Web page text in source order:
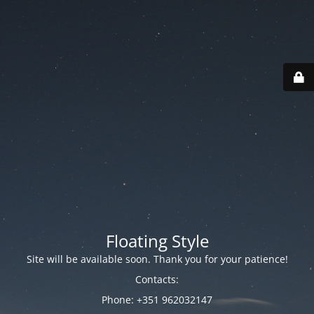
Floating Style
Site will be available soon. Thank you for your patience!
Contacts:
Phone: +351 962032147